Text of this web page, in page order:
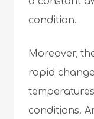
condition.
Moreover,
rapid
conditions.